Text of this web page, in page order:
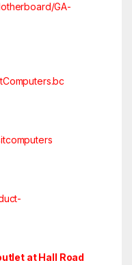
GA-
at Hall Road